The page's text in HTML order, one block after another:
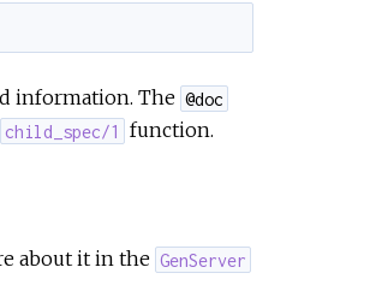
information. The @doc
child_spec/1 function.
about it in the GenServer